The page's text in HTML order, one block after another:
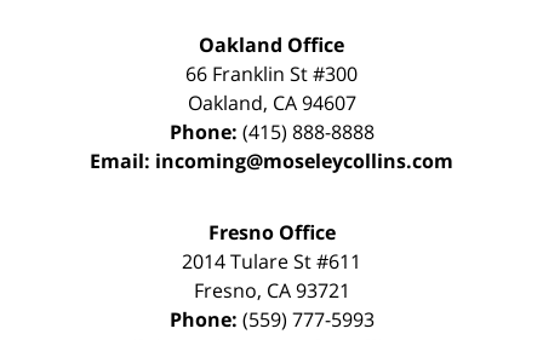
Oakland Office
66 Franklin St#300
Oakland, CA 94607
Phone: (415) 888-8888
Email: incoming@moseleycollins.com
Fresno Office
2014 Tulare St#611
Fresno, CA 93721
Phone: (559) 777-5993